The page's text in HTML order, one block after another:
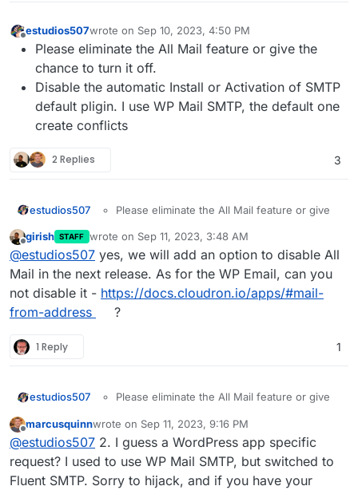
Offline
estudios507wrote on Sep 10, 2023, 4:50 PM
last edited by
Please eliminate the All Mail feature or give the
chance to turn it off.
Disable the automatic Install or Activation of SMTP
default pligin. I use WP Mail SMTP, the default one
create conflicts
2 Replies 3
estudios507
Please eliminate the All Mail feature or give
Disable the automatic Install or Activation of
SMTP default pligin. I use WP Mail SMTP, the
default one create conflicts
Offline
girish STAFF wrote on Sep 11, 2023, 3:48 AM
last edited by
@estudios507 yes, we will add an option to disable All
Mail in the next release. As for the WP Email, can you
not disable it - https://docs.cloudron.io/apps/#mail-
from-address
?
1 Reply 1
estudios507
Please eliminate the All Mail feature or give
Disable the automatic Install or Activation of
SMTP default pligin. I use WP Mail SMTP, the
default one create conflicts
Offline
marcusquinnwrote on Sep 11, 2023, 9:16 PM
last edited by
@estudios507 2. I guess a WordPress app specific
request? I used to use WP Mail SMTP, but switched to
Fluent SMTP. Sorry to hijack, and if you have your